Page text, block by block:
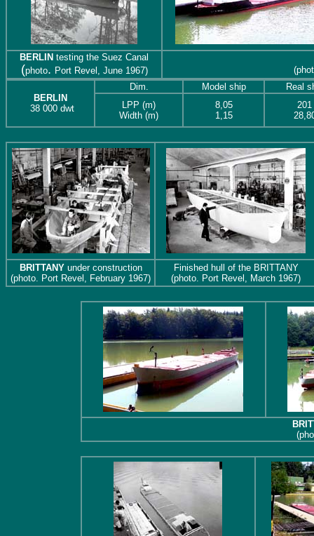
BERLIN testing the Suez Canal
(photo. Port Revel, June 1967)
BERLIN
38 000 dwt
Dim. Model ship
Real
LPP (m)
Width (m)
8,05
1,15
201
BRITTANYunder construction
(photo. Port Revel, February 1967)
Finished hull of the BRITTANY
(photo. Port Revel, March 1967)